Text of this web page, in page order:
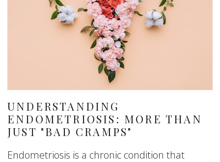
UNDERSTANDING
ENDOMETRIOSIS: MORE THAN
JUST "BAD CRAMPS"
Endometriosis is a chronic condition that